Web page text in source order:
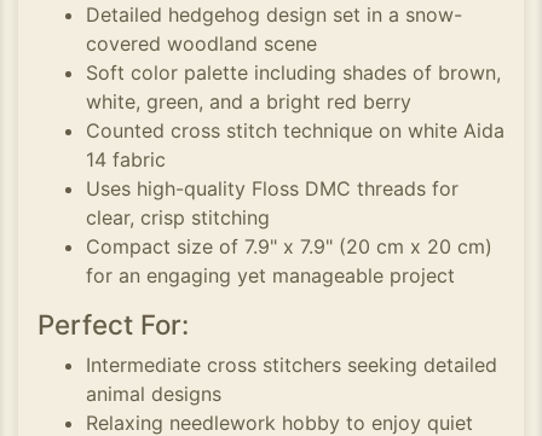
Detailed hedgehog design set in a snow-
covered woodland scene
Soft color palette including shades of brown,
white, green, and a bright red berry
Counted cross stitch technique on white Aida
14 fabric
Uses high-quality Floss DMC threads for
clear, crisp stitching
Compact size of 7.9" x 7.9" (20 cm x 20 cm)
for an engaging yet manageable project
Perfect For:
Intermediate cross stitchers seeking detailed
animal designs
Relaxing needlework hobby to enjoy quiet